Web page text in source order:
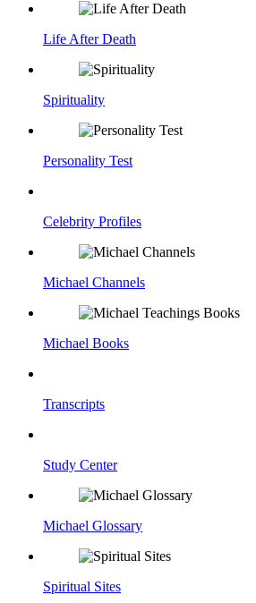
Life After Death
Spirituality
Personality Test
Celebrity Profiles
Michael Channels
Michael Books
Transcripts
Study Center
Michael Glossary
Spiritual Sites